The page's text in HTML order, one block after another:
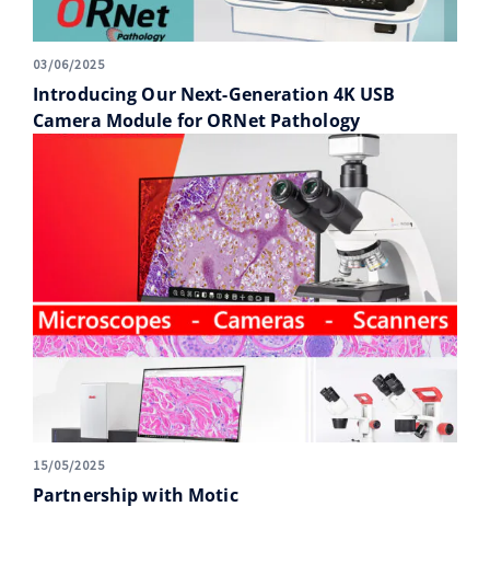
03/06/2025
Introducing Our Next-Generation 4K USB
Camera Module for ORNet Pathology
15/05/2025
Partnership with Motic